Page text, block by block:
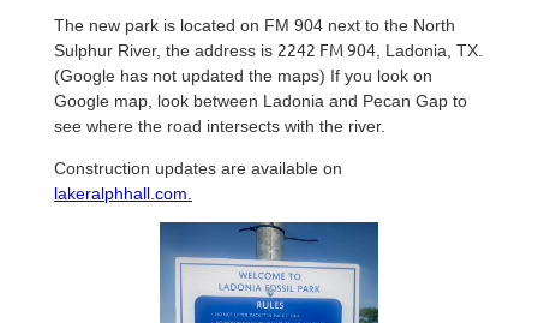
The new park is located on FM 904 next to the North
Sulphur River, the address is 2242 FM 904, Ladonia, TX.
(Google has not updated the maps) If you look on
Google map, look between Ladonia and Pecan Gap to
see where the road intersects with the river.
Construction updates are available on
lakeralphhall.com.